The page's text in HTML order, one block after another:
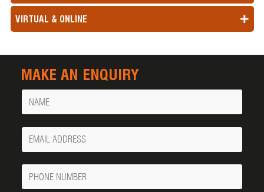
VIRTUAL & ONLINE
MAKE AN ENQUIRY
Name
Your
Email
Phone
Number